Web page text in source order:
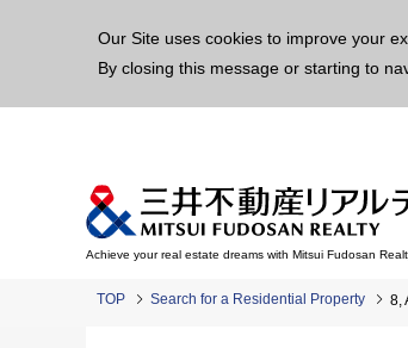
Our Site uses cookies to improve your
By closing this message or starting to
Achieve your real estate dreams with Mitsui Fudosan
TOP Search for a Residential Property 8,